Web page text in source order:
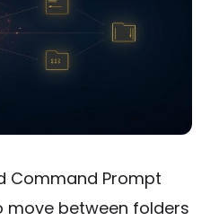
Command Prompt
move between folders